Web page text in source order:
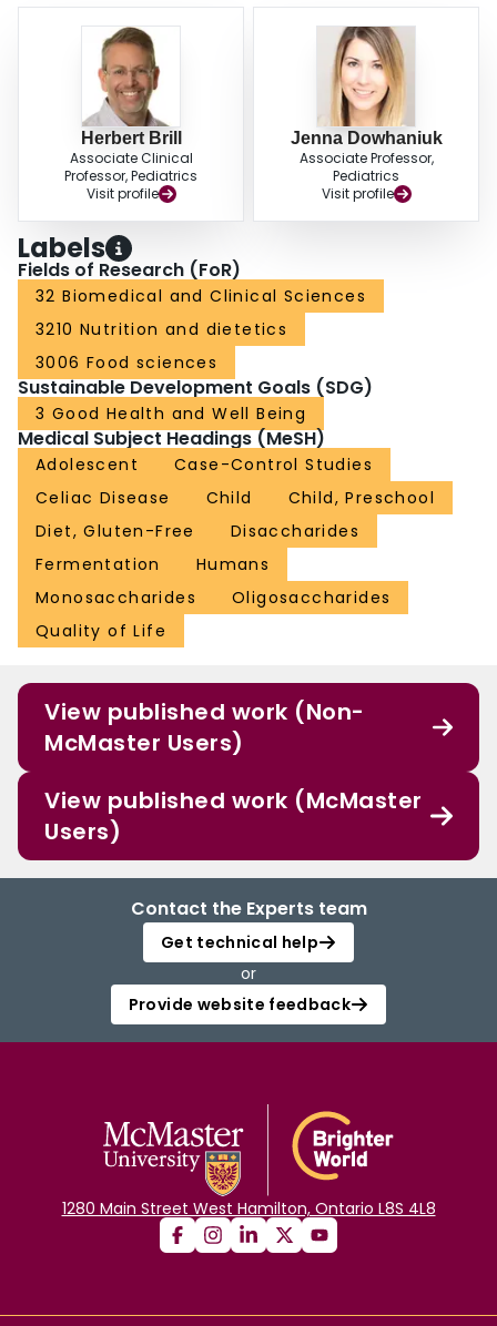
Herbert Brill
Associate Clinical
Professor, Pediatrics
Visit profile
Jenna Dowhaniuk
Associate Professor,
Pediatrics
Visit profile
Labels
Fields of Research (FoR)
32 Biomedical and Clinical Sciences
3210 Nutrition and dietetics
3006 Food sciences
Sustainable Development Goals (SDG)
3 Good Health and Well Being
Medical Subject Headings (MeSH)
Adolescent
Case-Control Studies
Celiac Disease
Child
Child, Preschool
Diet, Gluten-Free
Disaccharides
Fermentation
Humans
Monosaccharides
Oligosaccharides
Quality of Life
View published work (Non-
McMaster Users)
View published work (McMaster
Users)
Contact the Experts team
Get technical help
or
Provide website feedback
1280 Main Street West Hamilton, Ontario L8S 4L8